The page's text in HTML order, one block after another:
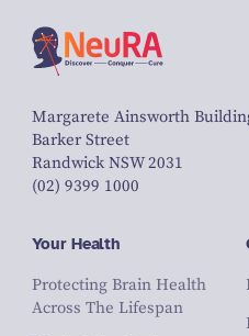
Margarete Ainsworth
Barker Street
Randwick NSW 2031
(02) 9399 1000
Your Health
Protecting Brain Health
Across The Lifespan